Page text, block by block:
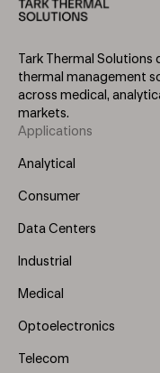
Tark Thermal
thermal management
across medical,
markets.
Footer
Menu
Applications
Analytical
Consumer
Data Centers
Industrial
Medical
Optoelectronics
Telecom